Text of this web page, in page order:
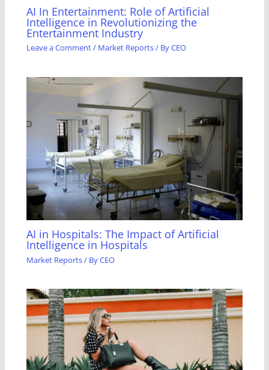
AI In Entertainment: Role of Artificial
Intelligence in Revolutionizing the
Entertainment Industry
Leave a Comment/ Market Reports/ ByCEO
AI in Hospitals: The Impact of Artificial
Intelligence in Hospitals
Market Reports/ ByCEO